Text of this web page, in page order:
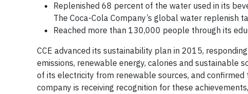
Replenished 68 percent of the water used in its
The Coca-Cola Company’s global water replenish
Reached more than 130,000 people through its
CCE advanced its sustainability plan in 2015,
emissions, renewable energy, calories and sustainable
of its electricity from renewable sources, and
company is receiving recognition for these